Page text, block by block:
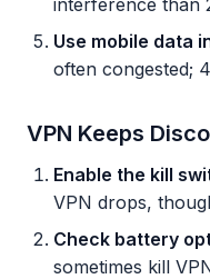
interference than
Use mobile data
often congested;
VPN Keeps
Enable the kill
VPN drops,
Check battery
sometimes kill